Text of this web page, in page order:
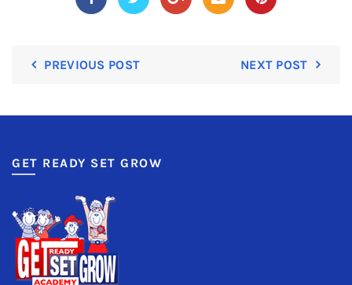
PREVIOUS POST NEXT POST
GET READY SET GROW